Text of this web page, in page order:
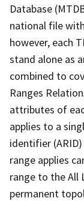
Database
national file
however, each
stand alone as
combined to
Ranges
attributes of
applies to a
identifier
range applies
range to the All
permanent